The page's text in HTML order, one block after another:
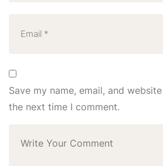
Save my name, email, and
the next time I comment.